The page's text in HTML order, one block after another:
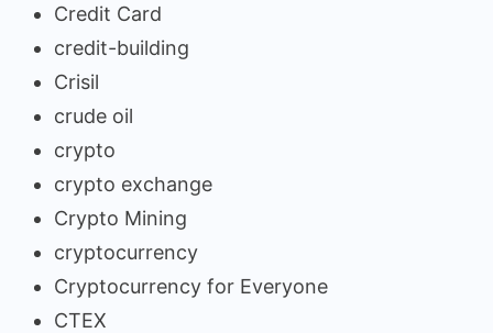
Credit Card
credit-building
Crisil
crude oil
crypto
crypto exchange
Crypto Mining
cryptocurrency
Cryptocurrency for Everyone
CTEX